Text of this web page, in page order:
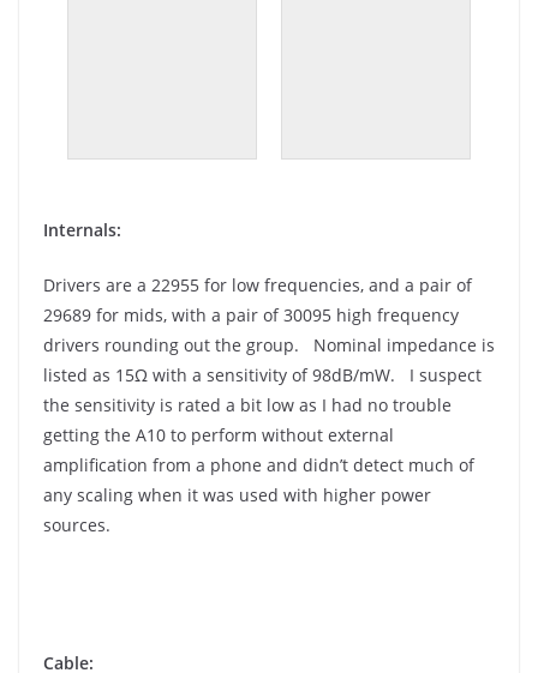
Internals:
Drivers are a 22955 for low frequencies, and a pair of
29689 for mids, with a pair of 30095 high frequency
drivers rounding out the group. Nominal impedance is
listed as 15Ω with a sensitivity of 98dB/mW. I suspect
the sensitivity is rated a bit low as I had no trouble
getting the A10 to perform without external
amplification from a phone and didn’t detect much of
any scaling when it was used with higher power
sources.
Cable: